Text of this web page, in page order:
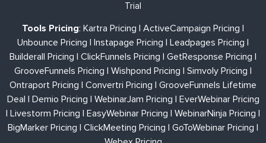
Trial
Tools Pricing: Kartra Pricing | ActiveCampaign Pricing |
Unbounce Pricing | Instapage Pricing | Leadpages Pricing |
Builderall Pricing | ClickFunnels Pricing | GetResponse Pricing |
GrooveFunnels Pricing | Wishpond Pricing | Simvoly Pricing |
Ontraport Pricing | Convertri Pricing | GrooveFunnels Lifetime
Deal | Demio Pricing | WebinarJam Pricing | EverWebinar Pricing
| Livestorm Pricing | EasyWebinar Pricing | WebinarNinja Pricing |
BigMarker Pricing | ClickMeeting Pricing | GoToWebinar Pricing |